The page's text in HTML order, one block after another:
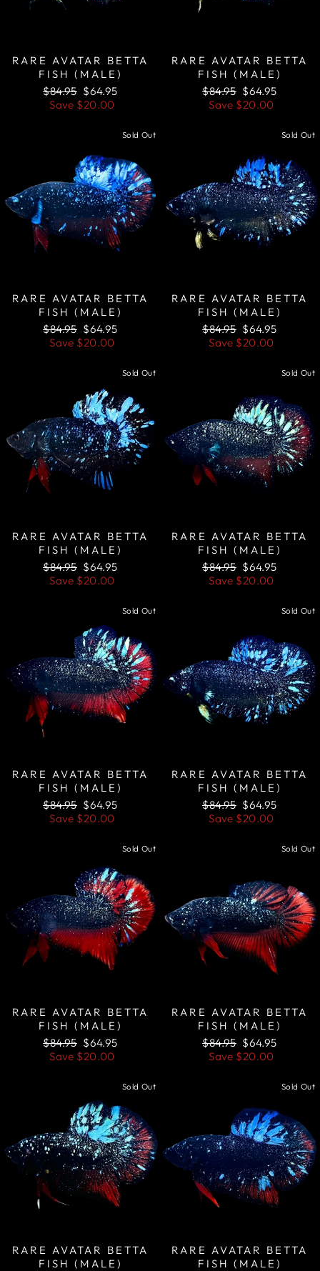
RARE AVATAR BETTA
FISH (MALE)
Regular
price
$84.95 Sale
price
$64.95
Save $20.00
RARE AVATAR BETTA
FISH (MALE)
Regular
price
$84.95 Sale
price
$64.95
Save $20.00
Sold Out
RARE AVATAR BETTA
FISH (MALE)
Regular
price
$84.95 Sale
price
$64.95
Save $20.00
Sold Out
RARE AVATAR BETTA
FISH (MALE)
Regular
price
$84.95 Sale
price
$64.95
Save $20.00
Sold Out
RARE AVATAR BETTA
FISH (MALE)
Regular
price
$84.95 Sale
price
$64.95
Save $20.00
Sold Out
RARE AVATAR BETTA
FISH (MALE)
Regular
price
$84.95 Sale
price
$64.95
Save $20.00
Sold Out
RARE AVATAR BETTA
FISH (MALE)
Regular
price
$84.95 Sale
price
$64.95
Save $20.00
Sold Out
RARE AVATAR BETTA
FISH (MALE)
Regular
price
$84.95 Sale
price
$64.95
Save $20.00
Sold Out
RARE AVATAR BETTA
FISH (MALE)
Regular
price
$84.95 Sale
price
$64.95
Save $20.00
Sold Out
RARE AVATAR BETTA
FISH (MALE)
Regular
price
$84.95 Sale
price
$64.95
Save $20.00
Sold Out
RARE AVATAR BETTA
FISH (MALE)
Sold Out
RARE AVATAR BETTA
FISH (MALE)